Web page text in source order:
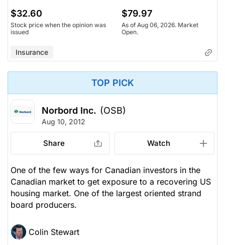
$32.60
Stock price when the opinion was
issued
$79.97
As of Aug 06, 2026. Market
Open.
Insurance
TOP PICK
Norbord Inc. (OSB)
Aug 10, 2012
Share Watch
One of the few ways for Canadian investors in the
Canadian market to get exposure to a recovering US
housing market. One of the largest oriented strand
board producers.
Colin Stewart